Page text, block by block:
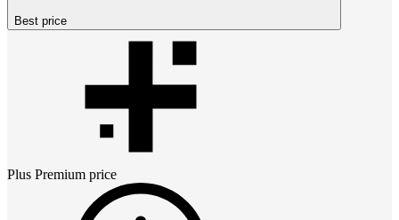
Best price
Plus Premium price